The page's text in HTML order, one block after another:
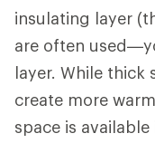
insulating layer
are often
layer. While thick
create more
space is